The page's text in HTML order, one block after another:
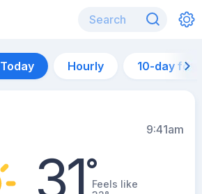
Today Hourly 10-day
9:41am
31°Feels like